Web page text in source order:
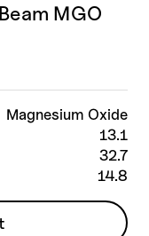
Magnesium Oxide
13.1
32.7
14.8
MGO